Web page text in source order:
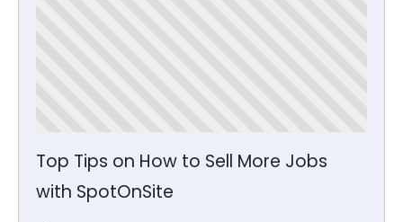
Top Tips on How to Sell More Jobs
with SpotOnSite